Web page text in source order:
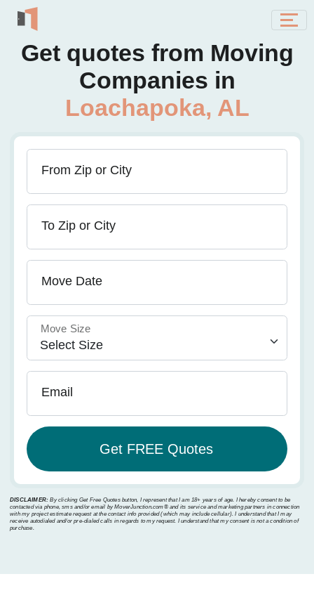
Get quotes from Moving
Companies in
Loachapoka, AL
From Zip or City
To Zip or City
Move Date
Move Size
Email
DISCLAIMER: By clicking Get Free Quotes button, I represent that I am 18+ years of age. I hereby consent to be
contacted via phone, sms and/or email by MoverJunction.com®️ and its service and marketing partners in connection
with my project estimate request at the contact info provided (which may include cellular). I understand that I may
receive autodialed and/or pre-dialed calls in regards to my request. I understand that my consent is not a condition of
purchase.